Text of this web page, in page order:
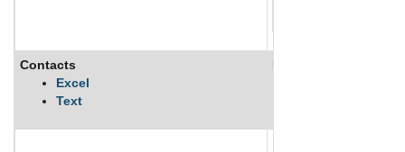
Contacts
Excel
Text